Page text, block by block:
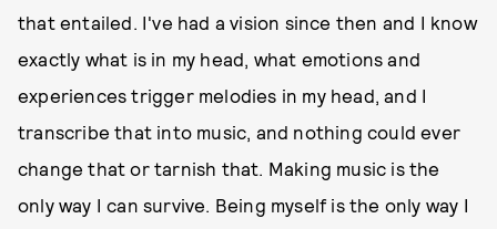
that entailed. I've had a vision since then and I know
exactly what is in my head, what emotions and
experiences trigger melodies in my head, and I
transcribe that into music, and nothing could ever
change that or tarnish that. Making music is the
only way I can survive. Being myself is the only way I